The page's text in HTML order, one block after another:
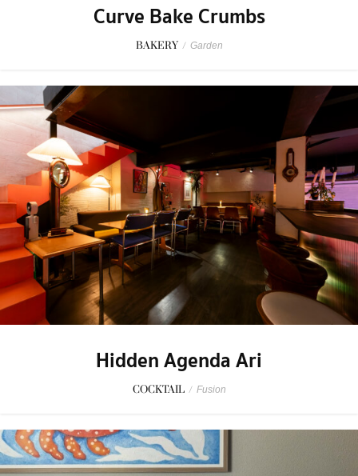
Curve Bake Crumbs
BAKERY / Garden
Hidden Agenda Ari
COCKTAIL / Fusion